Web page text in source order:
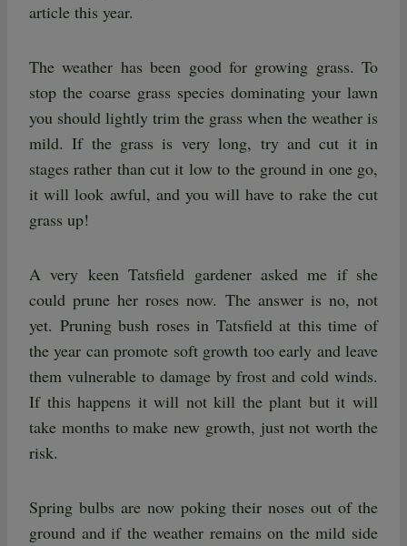
article this year.
The weather has been good for growing grass. To
stop the coarse grass species dominating your lawn
you should lightly trim the grass when the weather is
mild. If the grass is very long, try and cut it in
stages rather than cut it low to the ground in one go,
it will look awful, and you will have to rake the cut
grass up!
A very keen Tatsfield gardener asked me if she
could prune her roses now. The answer is no, not
yet. Pruning bush roses in Tatsfield at this time of
the year can promote soft growth too early and leave
them vulnerable to damage by frost and cold winds.
If this happens it will not kill the plant but it will
take months to make new growth, just not worth the
risk.
Spring bulbs are now poking their noses out of the
ground and if the weather remains on the mild side